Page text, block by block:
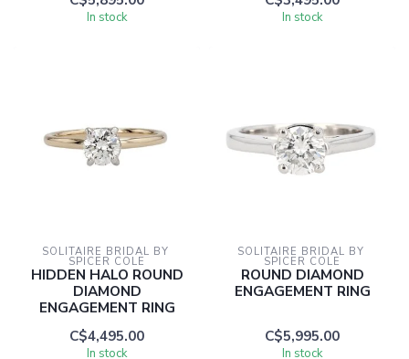
In stock In stock
SOLITAIRE BRIDAL BY
SPICER COLE
HIDDEN HALO ROUND
DIAMOND
ENGAGEMENT RING
C$4,495.00
In stock
SOLITAIRE BRIDAL BY
SPICER COLE
ROUND DIAMOND
ENGAGEMENT RING
C$5,995.00
In stock